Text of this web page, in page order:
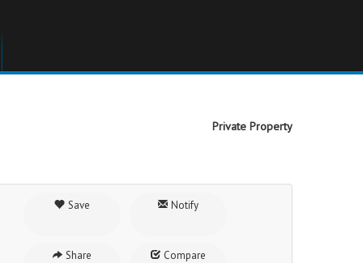
Private Property
Save Notify
Share Compare